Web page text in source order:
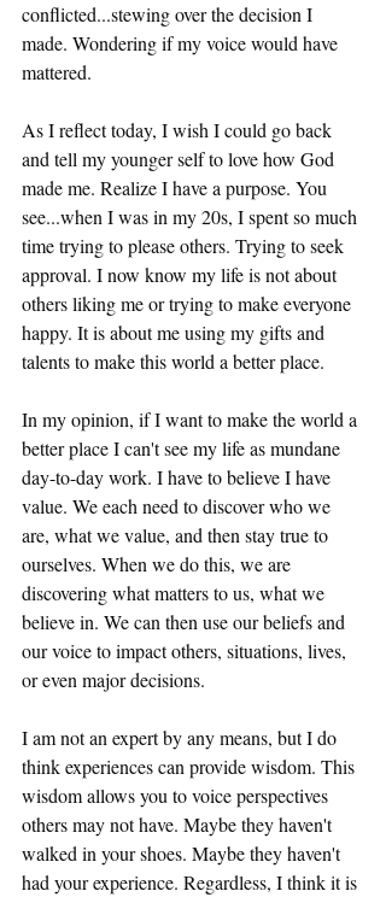
conflicted...stewing over the decision I
made. Wondering if my voice would have
mattered.
As I reflect today, I wish I could go back
and tell my younger self to love how God
made me. Realize I have a purpose. You
see...when I was in my 20s, I spent so much
time trying to please others. Trying to seek
approval. I now know my life is not about
others liking me or trying to make everyone
happy. It is about me using my gifts and
talents to make this world a better place.
In my opinion, if I want to make the world a
better place I can't see my life as mundane
day-to-day work. I have to believe I have
value. We each need to discover who we
are, what we value, and then stay true to
ourselves. When we do this, we are
discovering what matters to us, what we
believe in. We can then use our beliefs and
our voice to impact others, situations, lives,
or even major decisions.
I am not an expert by any means, but I do
think experiences can provide wisdom. This
wisdom allows you to voice perspectives
others may not have. Maybe they haven't
walked in your shoes. Maybe they haven't
had your experience. Regardless, I think it is